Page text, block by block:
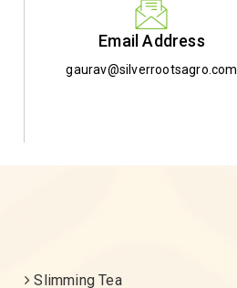
Email Address
gaurav@silverrootsagro.com
Slimming Tea